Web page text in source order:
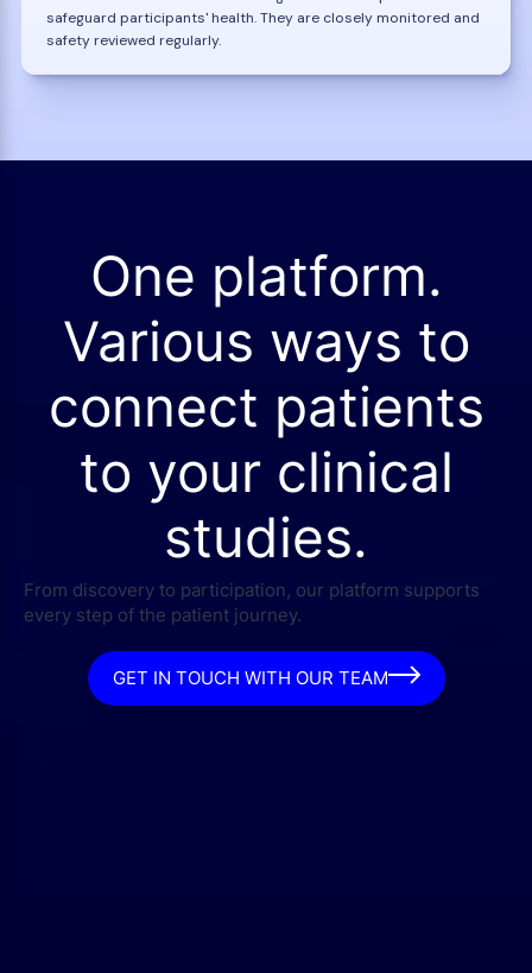
safeguard participants' health. They are closely monitored and
safety reviewed regularly.
One platform.
Various ways to
connect patients
to your clinical
studies.
From discovery to participation, our platform supports
every step of the patient journey.
GET IN TOUCH WITH OUR TEAM